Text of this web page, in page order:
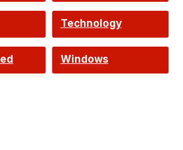
Technology
Windows